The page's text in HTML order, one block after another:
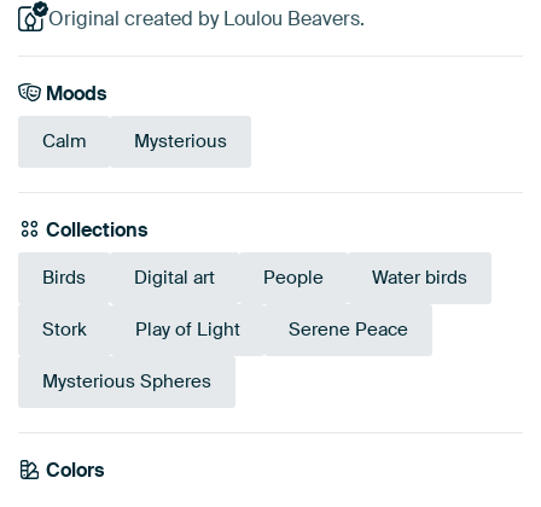
Original created by Loulou Beavers.
Moods
Calm Mysterious
Collections
Birds Digital art People Water birds
Stork Play of Light Serene Peace
Mysterious Spheres
Colors
Black
Brown